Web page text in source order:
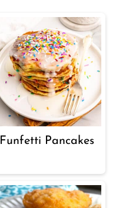
Funfetti Pancakes